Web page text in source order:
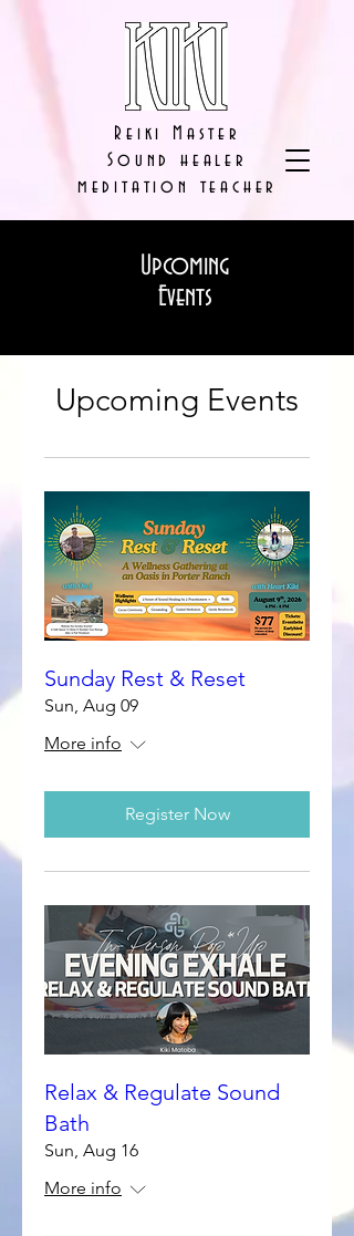
Reiki Master
Sound healer
meditation teacher
Upcoming
Events
Upcoming Events
Sunday Rest & Reset
Sun, Aug 09
More info
Register Now
Relax & Regulate Sound
Bath
Sun, Aug 16
More info